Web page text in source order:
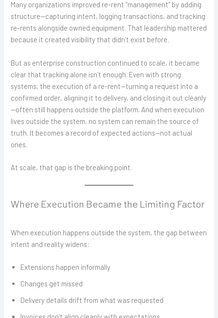
Many organizations improved re-rent “management” by adding
structure—capturing intent, logging transactions, and tracking
re-rents alongside owned equipment. That leadership mattered
because it created visibility that didn’t exist before.
But as enterprise construction continued to scale, it became
clear that tracking alone isn’t enough. Even with strong
systems, the execution of a re-rent—turning a request into a
confirmed order, aligning it to delivery, and closing it out cleanly
—often still happens outside the platform. And when execution
lives outside the system, no system can remain the source of
truth. It becomes a record of expected actions—not actual
ones.
At scale, that gap is the breaking point.
Where Execution Became the Limiting Factor
When execution happens outside the system, the gap between
intent and reality widens:
Extensions happen informally
Changes get missed
Delivery details drift from what was requested